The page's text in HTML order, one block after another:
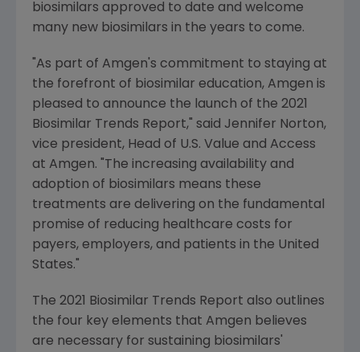
biosimilars approved to date and welcome
many new biosimilars in the years to come.
"As part of Amgen 's commitment to staying at
the forefront of biosimilar education, Amgen is
pleased to announce the launch of the 2021
Biosimilar Trends Report," said Jennifer Norton,
vice president, Head of U.S. Value and Access
at Amgen. "The increasing availability and
adoption of biosimilars means these
treatments are delivering on the fundamental
promise of reducing healthcare costs for
payers, employers, and patients in the United
States."
The 2021 Biosimilar Trends Report also outlines
the four key elements that Amgen believes
are necessary for sustaining biosimilars'